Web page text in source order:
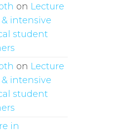
on Lecture
intensive
student
on Lecture
intensive
student
in